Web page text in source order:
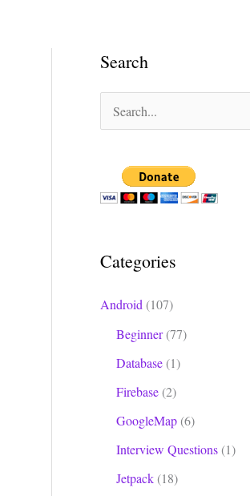
Search
r
fCategories
Android (107)
Beginner(77)
Database (1)
Firebase (2)
GoogleMap (6)
Interview Questions (1)
Jetpack (18)